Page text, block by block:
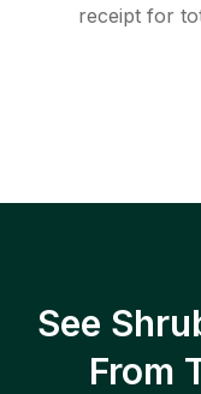
receipt for
See
From